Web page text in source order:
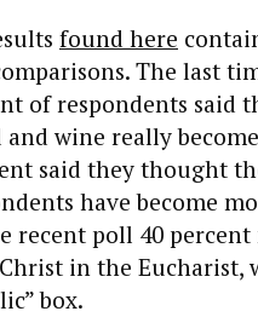
found here
The last
of respondents said
wine really
said they thought
have become
recent poll 40 percent
in the Eucharist,
box.